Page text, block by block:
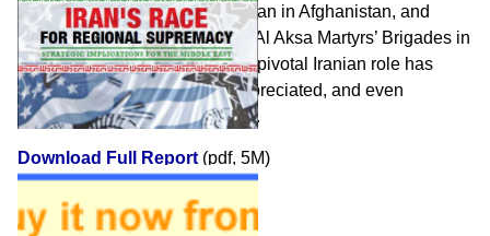
in Iraq and in the Gulf, the Taliban in Afghanistan, and
Hamas, Islamic Jihad, and the Al Aksa Martyrs’ Brigades in
the Palestinian territories. This pivotal Iranian role has
unfortunately not been fully appreciated, and even
downplayed in certain quarters.
Download Full Report (pdf, 5M)